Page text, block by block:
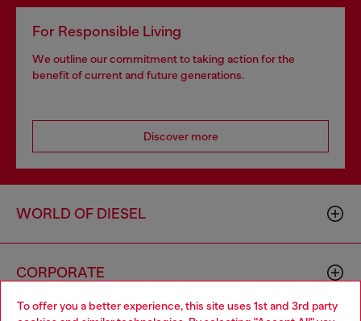
To offer you a better experience, this site uses 1st and 3rd party
For Responsible Living
We outline our commitment to taking action for the
benefit of current and future generations.
Discover more
WORLD OF DIESEL
CORPORATE